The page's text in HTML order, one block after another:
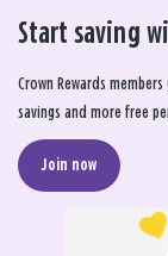
Start saving
Crown Rewards
savings and more free
Join now